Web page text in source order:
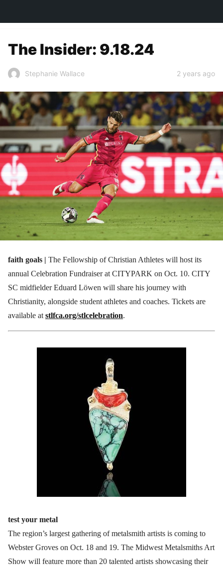
The Insider: 9.18.24
Stephanie Wallace 2 years ago
faith goals | The Fellowship of Christian Athletes will host its
annual Celebration Fundraiser at CITYPARK on Oct. 10. CITY
SC midfielder Eduard Löwen will share his journey with
Christianity, alongside student athletes and coaches. Tickets are
available at stlfca.org/stlcelebration.
test your metal
The region’s largest gathering of metalsmith artists is coming to
Webster Groves on Oct. 18 and 19. The Midwest Metalsmiths Art
Show will feature more than 20 talented artists showcasing their